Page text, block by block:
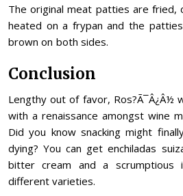
The original meat patties are
heated on a frypan and the
brown on both sides.
Conclusion
Lengthy out of favor, Ros?Ã¯Â¿Â½
with a renaissance amongst wine
Did you know snacking might
dying? You can get enchiladas
bitter cream and a scrumptious
different varieties.